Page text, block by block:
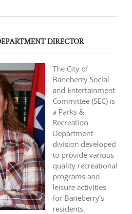
DIRECTOR
The City of
Baneberry Social
and Entertainment
Committee (SEC) is
a Parks &
Recreation
Department
division developed
to provide various
quality recreational
programs and
leisure activities
for Baneberry’s
residents.